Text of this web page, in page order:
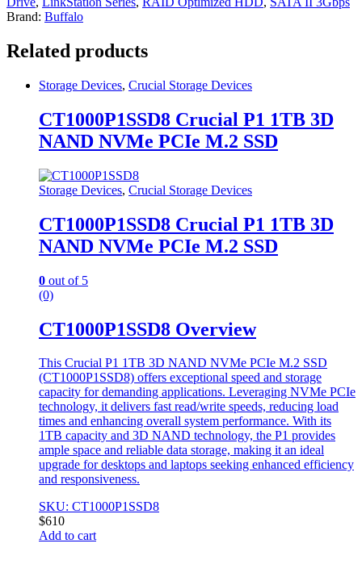
Brand: Buffalo
Related products
Storage Devices, Crucial Storage Devices
CT1000P1SSD8 Crucial P1 1TB 3D
NAND NVMe PCIe M.2 SSD
Storage Devices, Crucial Storage Devices
CT1000P1SSD8 Crucial P1 1TB 3D
NAND NVMe PCIe M.2 SSD
0 out of 5
(0)
CT1000P1SSD8 Overview
This Crucial P1 1TB 3D NAND NVMe PCIe M.2 SSD
(CT1000P1SSD8) offers exceptional speed and storage
capacity for demanding applications. Leveraging NVMe PCIe
technology, it delivers fast read/write speeds, reducing load
times and enhancing overall system performance. With its
1TB capacity and 3D NAND technology, the P1 provides
ample space and reliable data storage, making it an ideal
upgrade for desktops and laptops seeking enhanced efficiency
and responsiveness.
SKU: CT1000P1SSD8
$610
Add to cart